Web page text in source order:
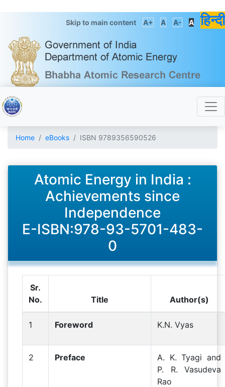
Skip to main content A+ A A- A हिन्दी
Home eBooks ISBN 9789356590526
Atomic Energy in India :
Achievements since
Independence
E-ISBN:978-93-5701-483-
0
Sr.
No.
Title Author(s)
1 Foreword K.N. Vyas
2 Preface
A. K. Tyagi and
P. R. Vasudeva
Rao